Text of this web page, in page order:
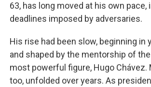
63, has long moved at his own
deadlines imposed by adversaries.
His rise had been slow, beginning in
and shaped by the mentorship of
most powerful figure, Hugo Chávez.
too, unfolded over years. As